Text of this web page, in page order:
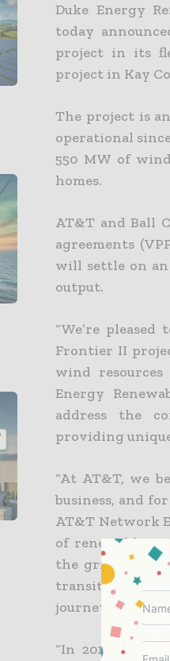
Duke Energy
today
project in its
project in Kay
The project is
operational
550 MW of
homes.
AT&T and Ball
agreements
will settle on an
output.
“We’re
Frontier II
wind
Energy
address the
providing
“At AT&T, we
business, and
AT&T Network
of renewable
the grid, helps
transition to a
journey to reach
“In 2019 Ball